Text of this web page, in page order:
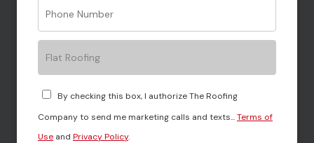
Flat Roofing
By checking this box, I authorize The Roofing
Company to send me marketing calls and texts...Terms of
Use and Privacy Policy.